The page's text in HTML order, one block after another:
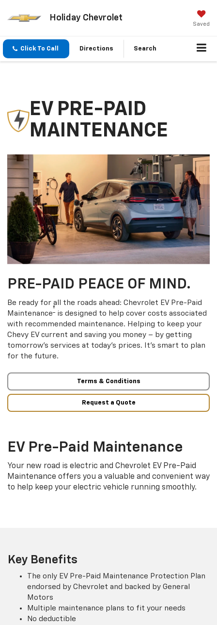
Holiday Chevrolet
Saved
Click To Call Directions Search
EV PRE-PAID
MAINTENANCE
PRE-PAID PEACE OF MIND.
Be ready for all the roads ahead: Chevrolet EV Pre-Paid
Maintenance† is designed to help cover costs associated
with recommended maintenance. Helping to keep your
Chevy EV current and saving you money – by getting
tomorrow’s services at today’s prices. It’s smart to plan
for the future.
Terms & Conditions
Request a Quote
EV Pre-Paid Maintenance
Your new road is electric and Chevrolet EV Pre-Paid
Maintenance offers you a valuable and convenient way
to help keep your electric vehicle running smoothly.
Key Benefits
The only EV Pre-Paid Maintenance Protection Plan
endorsed by Chevrolet and backed by General
Motors
Multiple maintenance plans to fit your needs
No deductible